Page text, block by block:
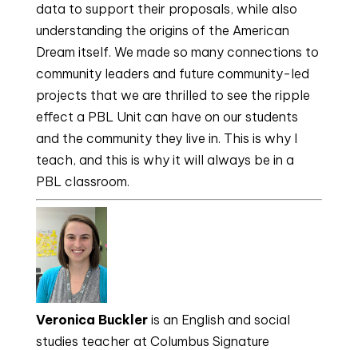
data to support their proposals, while also
understanding the origins of the American
Dream itself. We made so many connections to
community leaders and future community-led
projects that we are thrilled to see the ripple
effect a PBL Unit can have on our students
and the community they live in. This is why I
teach, and this is why it will always be in a
PBL classroom.
Veronica Buckleris an English and social
studies teacher at Columbus Signature